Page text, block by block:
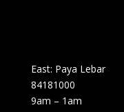
East: Paya Lebar
84181000
9am – 1am